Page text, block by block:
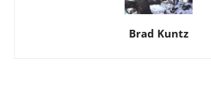
Brad Kuntz